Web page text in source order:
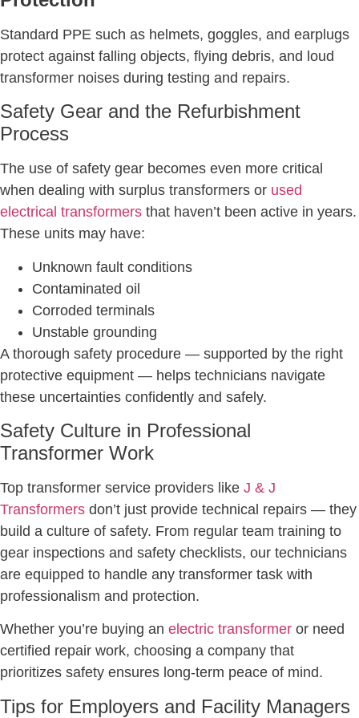
Standard PPE such as helmets, goggles, and earplugs
protect against falling objects, flying debris, and loud
transformer noises during testing and repairs.
Safety Gear and the Refurbishment
Process
The use of safety gear becomes even more critical
when dealing with surplus transformers or used
electrical transformers that haven’t been active in years.
These units may have:
Unknown fault conditions
Contaminated oil
Corroded terminals
Unstable grounding
A thorough safety procedure — supported by the right
protective equipment — helps technicians navigate
these uncertainties confidently and safely.
Safety Culture in Professional
Transformer Work
Top transformer service providers like J & J
Transformers don’t just provide technical repairs — they
build a culture of safety. From regular team training to
gear inspections and safety checklists, our technicians
are equipped to handle any transformer task with
professionalism and protection.
Whether you’re buying an electric transformer or need
certified repair work, choosing a company that
prioritizes safety ensures long-term peace of mind.
Tips for Employers and Facility Managers